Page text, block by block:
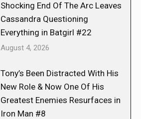
Shocking End Of The Arc Leaves
Cassandra Questioning
Everything in Batgirl #22
August 4, 2026
Tony’s Been Distracted With His
New Role & Now One Of His
Greatest Enemies Resurfaces in
Iron Man #8